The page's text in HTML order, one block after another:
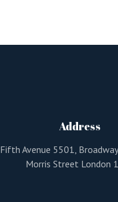
Address
Fifth Avenue 5501,
Morris Street London